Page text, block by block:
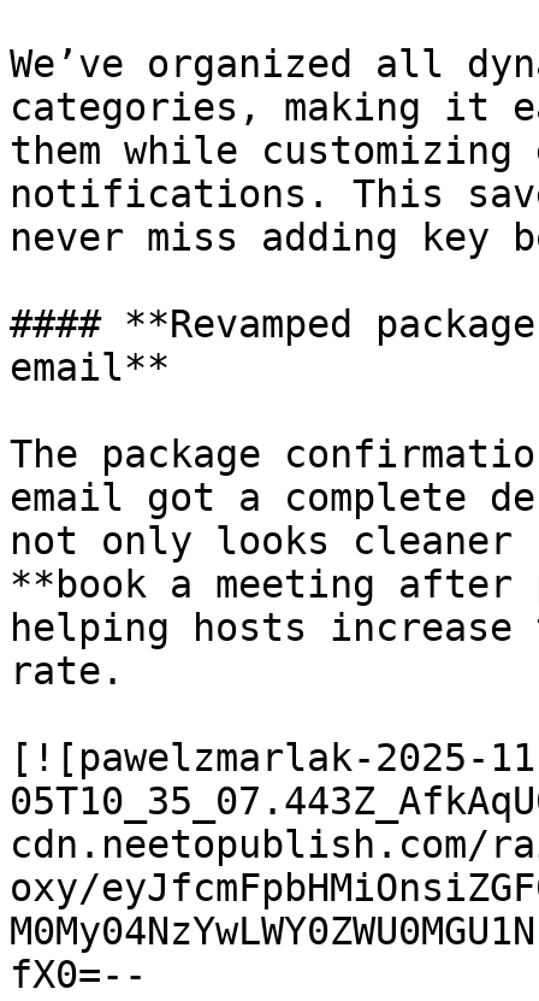
We’ve organized all
categories, making it
them while customizing
notifications. This
never miss adding key
#### **Revamped
email**
The package
email got a complete
not only looks
**book a meeting after
helping hosts
rate.
[![pawelzmarlak-2025-
oxy/
fX0=--